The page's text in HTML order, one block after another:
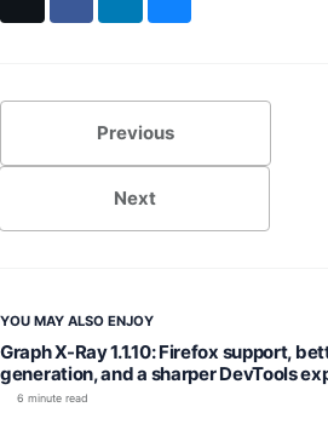
Previous
Next
YOU MAY ALSO ENJOY
Graph X-Ray 1.1.10: Firefox support,
generation, and a sharper DevTools
6 minute read